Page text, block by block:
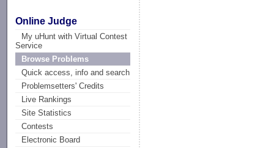
Online Judge
My uHunt with Virtual Contest
Service
Browse Problems
Quick access, info and search
Problemsetters' Credits
Live Rankings
Site Statistics
Contests
Electronic Board